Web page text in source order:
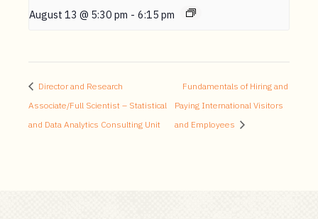
August 13 @ 5:30 pm - 6:15 pm
Director and Research
Associate/Full Scientist – Statistical
and Data Analytics Consulting Unit
Fundamentals of Hiring and
Paying International Visitors
and Employees